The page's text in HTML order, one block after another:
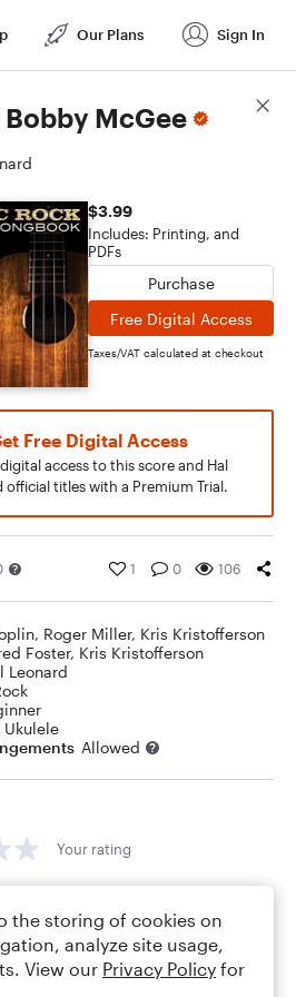
Our Plans Sign In
Bobby McGee
$3.99
Includes: Printing, and
PDFs
Purchase
Free Digital Access
Taxes/VAT calculated at checkout
Free Digital Access
access to this score and Hal
official titles with a Premium Trial.
1 0 106
, Roger Miller, Kris Kristofferson
Foster, Kris Kristofferson
Leonard
Ukulele
Allowed
Your rating
Score Details
the storing of cookies on
analyze site usage,
View our Privacy Policy for